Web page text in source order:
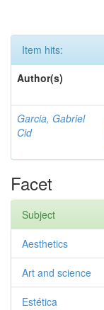
Item hits:
Author(s)
Garcia, Gabriel
Cid
Facet
Subject
Aesthetics
Art and science
Estética